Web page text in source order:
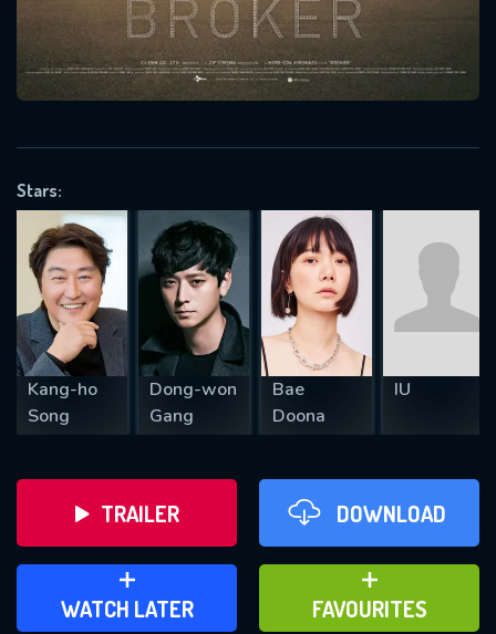
Stars:
Kang-ho
Song
Dong-won
Gang
Bae
Doona
IU
TRAILER DOWNLOAD
WATCH LATER
ADD TO WATCH LATER FAVOURITES
ADD TO FAVOURITES
Message successfully sent. We
will take a look.
SUBJECT IS REQUIRED
REQUIRED MINIMUM 5 SYMBOLS
SUBMIT